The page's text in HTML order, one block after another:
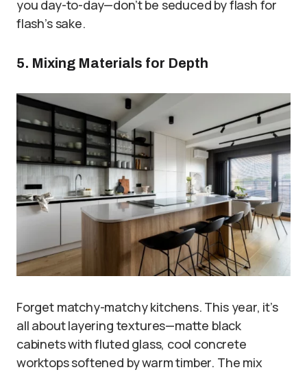
you day-to-day—don’t be seduced by flash for
flash’s sake.
5. Mixing Materials for Depth
Forget matchy-matchy kitchens. This year, it’s
all about layering textures—matte black
cabinets with fluted glass, cool concrete
worktops softened by warm timber. The mix